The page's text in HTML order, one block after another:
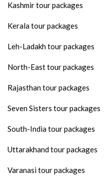
Kashmir tour packages
Kerala tour packages
Leh-Ladakh tour packages
North-East tour packages
Rajasthan tour packages
Seven Sisters tour packages
South-India tour packages
Uttarakhand tour packages
Varanasi tour packages